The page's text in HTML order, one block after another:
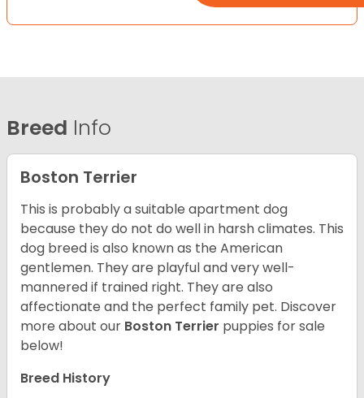
Breed Info
Boston Terrier
This is probably a suitable apartment dog
because they do not do well in harsh climates. This
dog breed is also known as the American
gentlemen. They are playful and very well-
mannered if trained right. They are also
affectionate and the perfect family pet. Discover
more about our Boston Terrier puppies for sale
below!
Breed History